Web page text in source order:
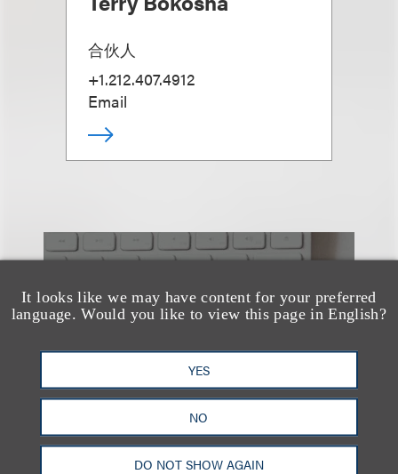
It looks like we may have content for your preferred
language. Would you like to view this page in English?
YES
NO
DO NOT SHOW AGAIN
合伙人
+1.212.407.4912
Email
也看看这里